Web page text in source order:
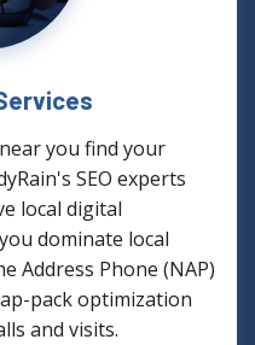
you find your
SEO experts
local digital
dominate local
Address Phone (NAP)
pack optimization
and visits.